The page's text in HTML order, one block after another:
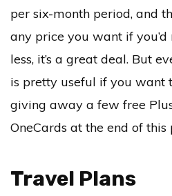
per six-month period, and
any price you want if
less, it’s a great deal. But
is pretty useful if you want
giving away a few free
OneCards at the end of this
Travel Plans